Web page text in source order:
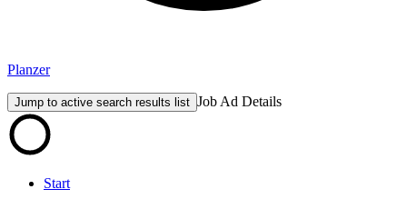
Planzer
Jump to active search results list Job Ad Details
Start